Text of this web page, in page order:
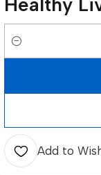
Quantity
Add to